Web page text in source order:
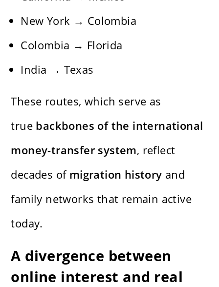
New York → Colombia
Colombia → Florida
India → Texas
These routes, which serve as
true backbones of the international
money-transfer system, reflect
decades of migration history and
family networks that remain active
today.
A divergence between
online interest and real